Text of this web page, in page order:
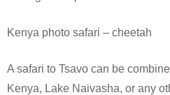
Kenya photo safari – cheetah
A safari to Tsavo can be
Kenya, Lake Naivasha, or any